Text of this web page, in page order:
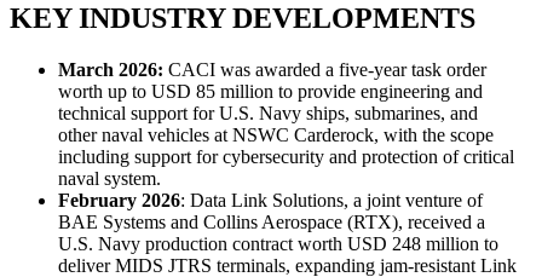
KEY INDUSTRY DEVELOPMENTS
March 2026: CACI was awarded a five-year task order
worth up to USD 85 million to provide engineering and
technical support for U.S. Navy ships, submarines, and
other naval vehicles at NSWC Carderock, with the scope
including support for cybersecurity and protection of critical
naval system.
February 2026: Data Link Solutions, a joint venture of
BAE Systems and Collins Aerospace (RTX), received a
U.S. Navy production contract worth USD 248 million to
deliver MIDS JTRS terminals, expanding jam-resistant Link